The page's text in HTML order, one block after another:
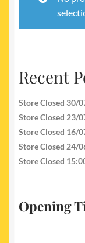
Recent
Store Closed 30/
Store Closed 23/
Store Closed 16/
Store Closed 24/
Store Closed
Opening